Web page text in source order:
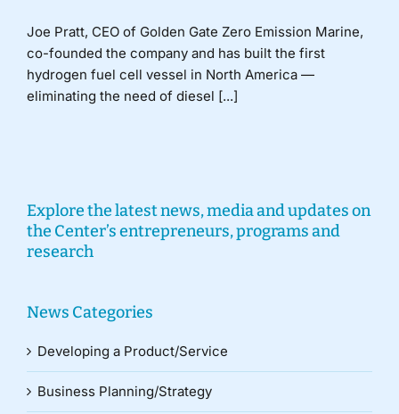
Joe Pratt, CEO of Golden Gate Zero Emission Marine,
co-founded the company and has built the first
hydrogen fuel cell vessel in North America —
eliminating the need of diesel [...]
Explore the latest news, media and updates on
the Center’s entrepreneurs, programs and
research
News Categories
Developing a Product/Service
Business Planning/Strategy